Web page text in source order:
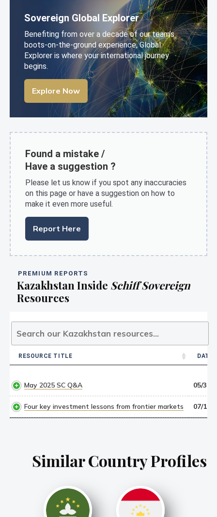
Sovereign Global Explorer
Benefiting from over a decade of our team’s
boots-on-the-ground experience, Global
Explorer is where your international journey
begins.
Explore Now
Found a mistake /
Have a suggestion ?
Please let us know if you spot any inaccuracies
on this page or have a suggestion on how to
make it even more useful.
Report Here
PREMIUM REPORTS
Kazakhstan Inside Schiff Sovereign
Resources
RESOURCE TITLE DATE
May 2025 SC Q&A 05/30/
Four key investment lessons from frontier markets 07/15/
Similar Country Profiles